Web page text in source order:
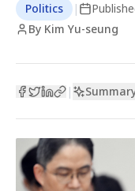
Politics |
By Kim Yu-seung
|